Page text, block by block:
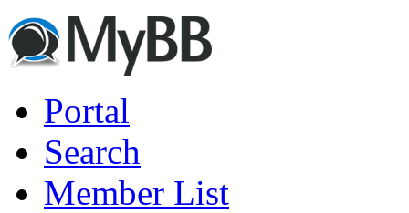
Portal
Search
Member List